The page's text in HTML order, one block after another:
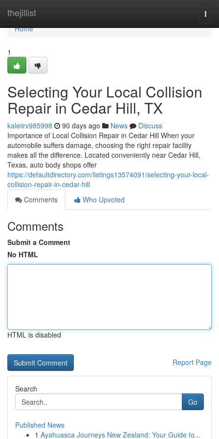
thejillist
Home
Home
1
Selecting Your Local Collision
Repair in Cedar Hill, TX
kaleiirv985998 90 days ago News
Discuss
Importance of Local Collision Repair in Cedar Hill When your
automobile suffers damage, choosing the right repair facility
makes all the difference. Located conveniently near Cedar Hill,
Texas, auto body shops offer
https://defaultdirectory.com/listings13574091/selecting-your-local-
collision-repair-in-cedar-hill
Comments
Who Upvoted
Comments
Submit a Comment
No HTML
HTML is disabled
Report Page
Search
Go
Published News
1 Ayahuasca Journeys New Zealand: Your Guide to...